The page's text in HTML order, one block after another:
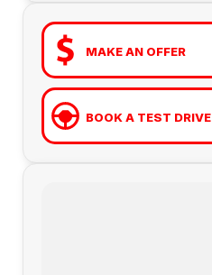
MAKE AN OFFER
BOOK A TEST DRIVE